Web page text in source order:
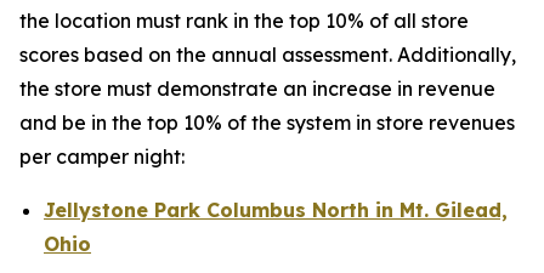
the location must rank in the top 10% of all store
scores based on the annual assessment. Additionally,
the store must demonstrate an increase in revenue
and be in the top 10% of the system in store revenues
per camper night:
Jellystone Park Columbus North in Mt. Gilead,
Ohio